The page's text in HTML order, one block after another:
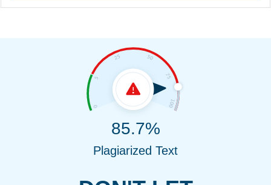
85.7%
Plagiarized Text